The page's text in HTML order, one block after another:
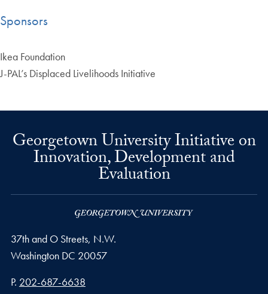
Sponsors
Ikea Foundation
J-PAL’s Displaced Livelihoods Initiative
Georgetown University Initiative on
Innovation, Development and
Evaluation
37th and O Streets, N.W.
Washington DC 20057
Phone number
P. 202-687-6638